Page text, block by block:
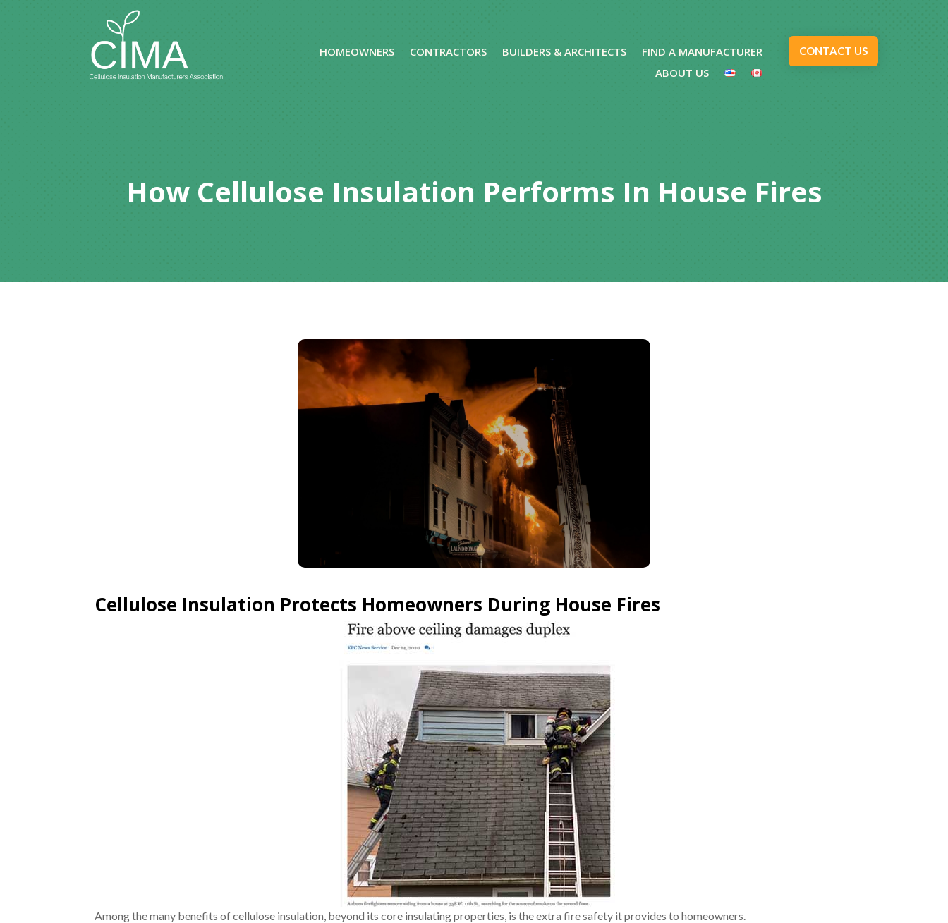
HOMEOWNERS CONTRACTORS BUILDERS & ARCHITECTS
FIND A MANUFACTURER
ABOUT US
CONTACT US
How Cellulose Insulation Performs In House Fires
Cellulose Insulation Protects Homeowners During House Fires
Among the many benefits of cellulose insulation, beyond its core insulating properties, is the extra fire safety it provides to homeowners.